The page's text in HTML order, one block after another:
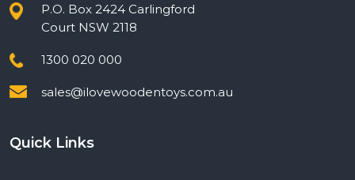
P.O. Box 2424 Carlingford
Court NSW 2118
1300 020 000
sales@ilovewoodentoys.com.au
Quick Links